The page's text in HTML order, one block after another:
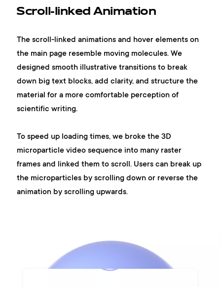
Scroll-linked Animation
The scroll-linked animations and hover elements on
the main page resemble moving molecules. We
designed smooth illustrative transitions to break
down big text blocks, add clarity, and structure the
material for a more comfortable perception of
scientific writing.
To speed up loading times, we broke the 3D
microparticle video sequence into many raster
frames and linked them to scroll. Users can break up
the microparticles by scrolling down or reverse the
animation by scrolling upwards.